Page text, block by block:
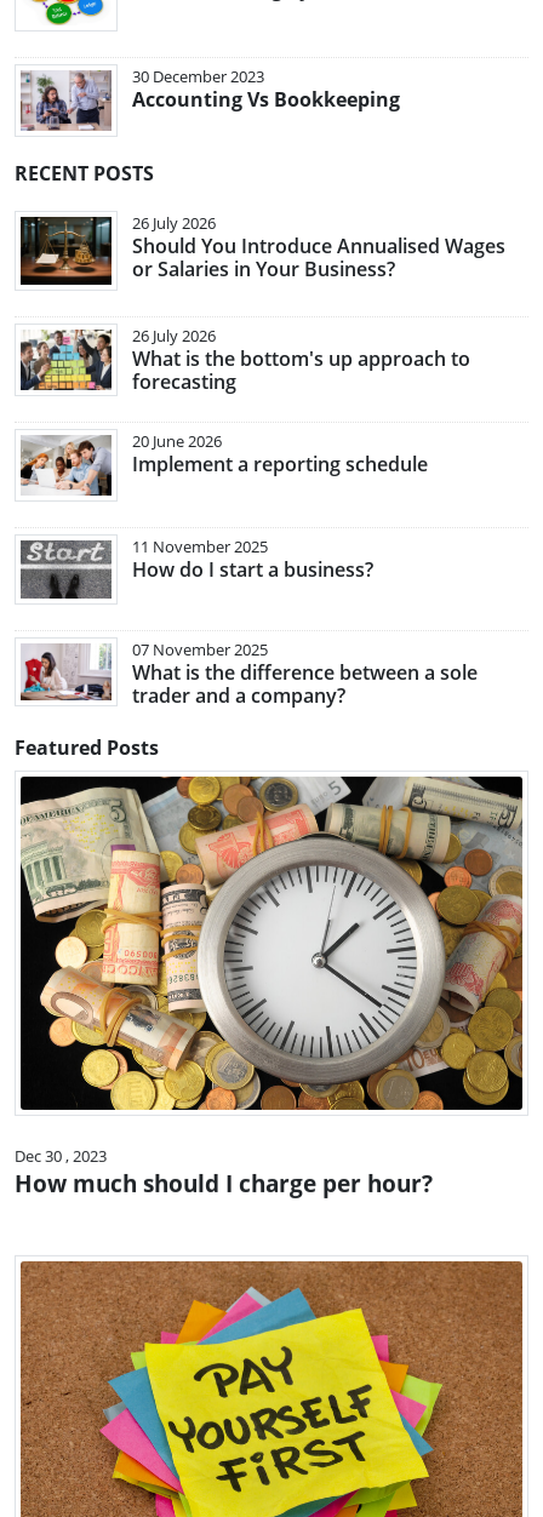
30 December 2023
Accounting Vs Bookkeeping
RECENT POSTS
26 July 2026
Should You Introduce Annualised Wages
or Salaries in Your Business?
26 July 2026
What is the bottom's up approach to
forecasting
20 June 2026
Implement a reporting schedule
11 November 2025
How do I start a business?
07 November 2025
What is the difference between a sole
trader and a company?
Featured Posts
Dec 30 , 2023
How much should I charge per hour?